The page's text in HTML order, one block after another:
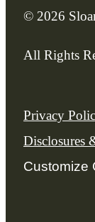
© 2026
All Rights
Privacy
Disclosures
Customize